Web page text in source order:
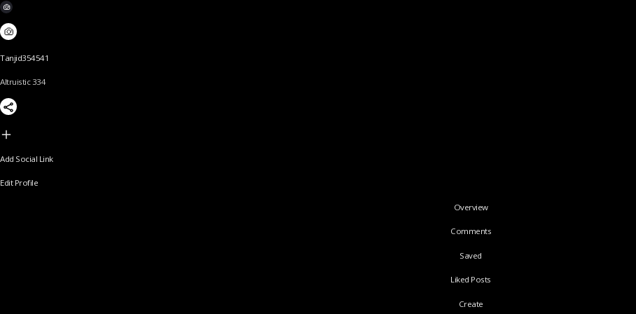
Tanjid354541
Altruistic 334
Add Social Link
Edit Profile
Overview
Comments
Saved
Liked Posts
Create